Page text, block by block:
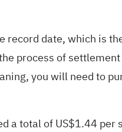
record date, which is
process of settlement
you will need to
a total of US$1.44 per